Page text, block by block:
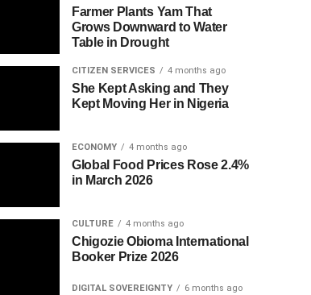
Farmer Plants Yam That
Grows Downward to Water
Table in Drought
CITIZEN SERVICES 4 months ago
She Kept Asking and They
Kept Moving Her in Nigeria
ECONOMY 4 months ago
Global Food Prices Rose 2.4%
in March 2026
CULTURE 4 months ago
Chigozie Obioma International
Booker Prize 2026
DIGITAL SOVEREIGNTY 6 months ago